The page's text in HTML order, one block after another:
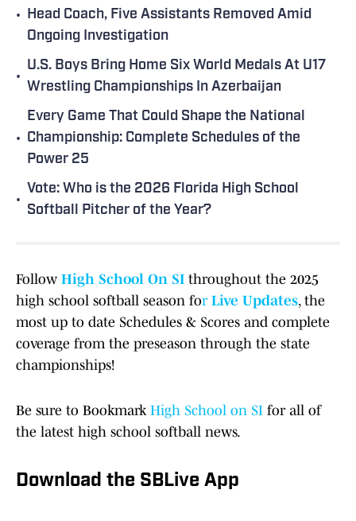
• Head Coach, Five Assistants Removed Amid
Ongoing Investigation
•
U.S. Boys Bring Home Six World Medals At U17
Wrestling Championships In Azerbaijan
•
Every Game That Could Shape the National
Championship: Complete Schedules of the
Power 25
•
Vote: Who is the 2026 Florida High School
Softball Pitcher of the Year?
Follow High School On SI throughout the 2025
high school softball season forLive Updates, the
most up to date Schedules & Scores and complete
coverage from the preseason through the state
championships!
Be sure to Bookmark High School on SI for all of
the latest high school softball news.
Download the SBLive App